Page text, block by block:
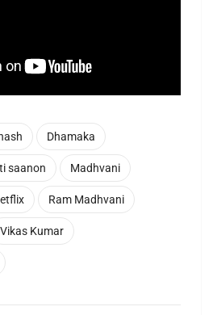
Dhamaka
saanon Madhvani
Ram Madhvani
Vikas Kumar